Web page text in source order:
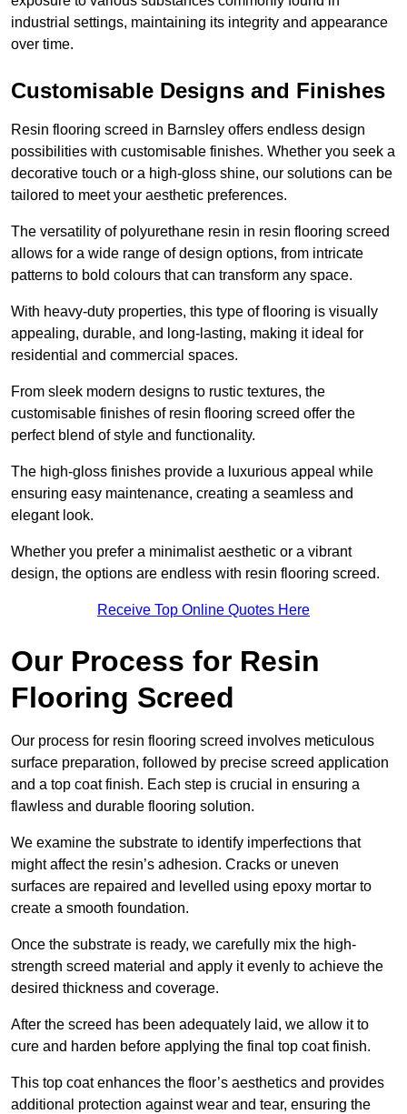
industrial settings, maintaining its integrity and appearance
over time.
Customisable Designs and Finishes
Resin flooring screed in Barnsley offers endless design
possibilities with customisable finishes. Whether you seek a
decorative touch or a high-gloss shine, our solutions can be
tailored to meet your aesthetic preferences.
The versatility of polyurethane resin in resin flooring screed
allows for a wide range of design options, from intricate
patterns to bold colours that can transform any space.
With heavy-duty properties, this type of flooring is visually
appealing, durable, and long-lasting, making it ideal for
residential and commercial spaces.
From sleek modern designs to rustic textures, the
customisable finishes of resin flooring screed offer the
perfect blend of style and functionality.
The high-gloss finishes provide a luxurious appeal while
ensuring easy maintenance, creating a seamless and
elegant look.
Whether you prefer a minimalist aesthetic or a vibrant
design, the options are endless with resin flooring screed.
Receive Top Online Quotes Here
Our Process for Resin
Flooring Screed
Our process for resin flooring screed involves meticulous
surface preparation, followed by precise screed application
and a top coat finish. Each step is crucial in ensuring a
flawless and durable flooring solution.
We examine the substrate to identify imperfections that
might affect the resin’s adhesion. Cracks or uneven
surfaces are repaired and levelled using epoxy mortar to
create a smooth foundation.
Once the substrate is ready, we carefully mix the high-
strength screed material and apply it evenly to achieve the
desired thickness and coverage.
After the screed has been adequately laid, we allow it to
cure and harden before applying the final top coat finish.
This top coat enhances the floor’s aesthetics and provides
additional protection against wear and tear, ensuring the